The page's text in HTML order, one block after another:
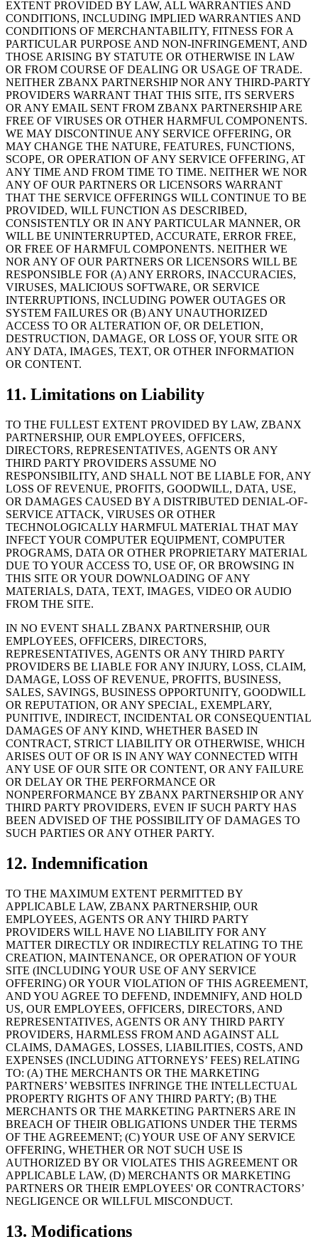
EXTENT PROVIDED BY LAW, ALL WARRANTIES AND
CONDITIONS, INCLUDING IMPLIED WARRANTIES AND
CONDITIONS OF MERCHANTABILITY, FITNESS FOR A
PARTICULAR PURPOSE AND NON-INFRINGEMENT, AND
THOSE ARISING BY STATUTE OR OTHERWISE IN LAW
OR FROM COURSE OF DEALING OR USAGE OF TRADE.
NEITHER ZBANX PARTNERSHIP NOR ANY THIRD-PARTY
PROVIDERS WARRANT THAT THIS SITE, ITS SERVERS
OR ANY EMAIL SENT FROM ZBANX PARTNERSHIP ARE
FREE OF VIRUSES OR OTHER HARMFUL COMPONENTS.
WE MAY DISCONTINUE ANY SERVICE OFFERING, OR
MAY CHANGE THE NATURE, FEATURES, FUNCTIONS,
SCOPE, OR OPERATION OF ANY SERVICE OFFERING, AT
ANY TIME AND FROM TIME TO TIME. NEITHER WE NOR
ANY OF OUR PARTNERS OR LICENSORS WARRANT
THAT THE SERVICE OFFERINGS WILL CONTINUE TO BE
PROVIDED, WILL FUNCTION AS DESCRIBED,
CONSISTENTLY OR IN ANY PARTICULAR MANNER, OR
WILL BE UNINTERRUPTED, ACCURATE, ERROR FREE,
OR FREE OF HARMFUL COMPONENTS. NEITHER WE
NOR ANY OF OUR PARTNERS OR LICENSORS WILL BE
RESPONSIBLE FOR (A) ANY ERRORS, INACCURACIES,
VIRUSES, MALICIOUS SOFTWARE, OR SERVICE
INTERRUPTIONS, INCLUDING POWER OUTAGES OR
SYSTEM FAILURES OR (B) ANY UNAUTHORIZED
ACCESS TO OR ALTERATION OF, OR DELETION,
DESTRUCTION, DAMAGE, OR LOSS OF, YOUR SITE OR
ANY DATA, IMAGES, TEXT, OR OTHER INFORMATION
OR CONTENT.
11. Limitations on Liability
TO THE FULLEST EXTENT PROVIDED BY LAW, ZBANX
PARTNERSHIP, OUR EMPLOYEES, OFFICERS,
DIRECTORS, REPRESENTATIVES, AGENTS OR ANY
THIRD PARTY PROVIDERS ASSUME NO
RESPONSIBILITY, AND SHALL NOT BE LIABLE FOR, ANY
LOSS OF REVENUE, PROFITS, GOODWILL, DATA, USE,
OR DAMAGES CAUSED BY A DISTRIBUTED DENIAL-OF-
SERVICE ATTACK, VIRUSES OR OTHER
TECHNOLOGICALLY HARMFUL MATERIAL THAT MAY
INFECT YOUR COMPUTER EQUIPMENT, COMPUTER
PROGRAMS, DATA OR OTHER PROPRIETARY MATERIAL
DUE TO YOUR ACCESS TO, USE OF, OR BROWSING IN
THIS SITE OR YOUR DOWNLOADING OF ANY
MATERIALS, DATA, TEXT, IMAGES, VIDEO OR AUDIO
FROM THE SITE.
IN NO EVENT SHALL ZBANX PARTNERSHIP, OUR
EMPLOYEES, OFFICERS, DIRECTORS,
REPRESENTATIVES, AGENTS OR ANY THIRD PARTY
PROVIDERS BE LIABLE FOR ANY INJURY, LOSS, CLAIM,
DAMAGE, LOSS OF REVENUE, PROFITS, BUSINESS,
SALES, SAVINGS, BUSINESS OPPORTUNITY, GOODWILL
OR REPUTATION, OR ANY SPECIAL, EXEMPLARY,
PUNITIVE, INDIRECT, INCIDENTAL OR CONSEQUENTIAL
DAMAGES OF ANY KIND, WHETHER BASED IN
CONTRACT, STRICT LIABILITY OR OTHERWISE, WHICH
ARISES OUT OF OR IS IN ANY WAY CONNECTED WITH
ANY USE OF OUR SITE OR CONTENT, OR ANY FAILURE
OR DELAY OR THE PERFORMANCE OR
NONPERFORMANCE BY ZBANX PARTNERSHIP OR ANY
THIRD PARTY PROVIDERS, EVEN IF SUCH PARTY HAS
BEEN ADVISED OF THE POSSIBILITY OF DAMAGES TO
SUCH PARTIES OR ANY OTHER PARTY.
12. Indemnification
TO THE MAXIMUM EXTENT PERMITTED BY
APPLICABLE LAW, ZBANX PARTNERSHIP, OUR
EMPLOYEES, AGENTS OR ANY THIRD PARTY
PROVIDERS WILL HAVE NO LIABILITY FOR ANY
MATTER DIRECTLY OR INDIRECTLY RELATING TO THE
CREATION, MAINTENANCE, OR OPERATION OF YOUR
SITE (INCLUDING YOUR USE OF ANY SERVICE
OFFERING) OR YOUR VIOLATION OF THIS AGREEMENT,
AND YOU AGREE TO DEFEND, INDEMNIFY, AND HOLD
US, OUR EMPLOYEES, OFFICERS, DIRECTORS, AND
REPRESENTATIVES, AGENTS OR ANY THIRD PARTY
PROVIDERS, HARMLESS FROM AND AGAINST ALL
CLAIMS, DAMAGES, LOSSES, LIABILITIES, COSTS, AND
EXPENSES (INCLUDING ATTORNEYS’ FEES) RELATING
TO: (A) THE MERCHANTS OR THE MARKETING
PARTNERS’ WEBSITES INFRINGE THE INTELLECTUAL
PROPERTY RIGHTS OF ANY THIRD PARTY; (B) THE
MERCHANTS OR THE MARKETING PARTNERS ARE IN
BREACH OF THEIR OBLIGATIONS UNDER THE TERMS
OF THE AGREEMENT; (C) YOUR USE OF ANY SERVICE
OFFERING, WHETHER OR NOT SUCH USE IS
AUTHORIZED BY OR VIOLATES THIS AGREEMENT OR
APPLICABLE LAW, (D) MERCHANTS OR MARKETING
PARTNERS OR THEIR EMPLOYEES' OR CONTRACTORS’
NEGLIGENCE OR WILLFUL MISCONDUCT.
13. Modifications